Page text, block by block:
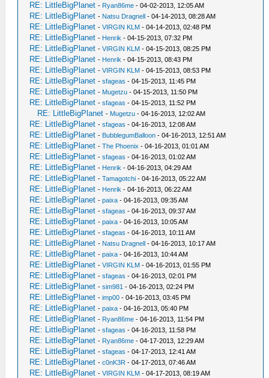
RE: LittleBigPlanet - Ryan86me - 04-02-2013, 12:05 AM
RE: LittleBigPlanet - Natsu Dragnell - 04-14-2013, 08:28 AM
RE: LittleBigPlanet -VIRGIN KLM - 04-14-2013, 02:48 PM
RE: LittleBigPlanet - Henrik - 04-15-2013, 07:32 PM
RE: LittleBigPlanet -VIRGIN KLM - 04-15-2013, 08:25 PM
RE: LittleBigPlanet - Henrik - 04-15-2013, 08:43 PM
RE: LittleBigPlanet -VIRGIN KLM - 04-15-2013, 08:53 PM
RE: LittleBigPlanet -sfageas - 04-15-2013, 11:45 PM
RE: LittleBigPlanet - Mugetzu - 04-15-2013, 11:50 PM
RE: LittleBigPlanet -sfageas - 04-15-2013, 11:52 PM
RE: LittleBigPlanet - Mugetzu - 04-16-2013, 12:02 AM
RE: LittleBigPlanet -sfageas - 04-16-2013, 12:08 AM
RE: LittleBigPlanet - BubblegumBalloon - 04-16-2013, 12:51 AM
RE: LittleBigPlanet -The Phoenix - 04-16-2013, 01:01 AM
RE: LittleBigPlanet -sfageas - 04-16-2013, 01:02 AM
RE: LittleBigPlanet - Henrik - 04-16-2013, 04:29 AM
RE: LittleBigPlanet -Tamagotchi - 04-16-2013, 05:22 AM
RE: LittleBigPlanet - Henrik - 04-16-2013, 06:22 AM
RE: LittleBigPlanet -paixa - 04-16-2013, 09:35 AM
RE: LittleBigPlanet -sfageas - 04-16-2013, 09:37 AM
RE: LittleBigPlanet -paixa - 04-16-2013, 10:05 AM
RE: LittleBigPlanet -sfageas - 04-16-2013, 10:11 AM
RE: LittleBigPlanet - Natsu Dragnell - 04-16-2013, 10:17 AM
RE: LittleBigPlanet -paixa - 04-16-2013, 10:44 AM
RE: LittleBigPlanet -VIRGIN KLM - 04-16-2013, 01:55 PM
RE: LittleBigPlanet -sfageas - 04-16-2013, 02:01 PM
RE: LittleBigPlanet -sim981 - 04-16-2013, 02:24 PM
RE: LittleBigPlanet -imp00 - 04-16-2013, 03:45 PM
RE: LittleBigPlanet -paixa - 04-16-2013, 05:40 PM
RE: LittleBigPlanet - Ryan86me - 04-16-2013, 11:54 PM
RE: LittleBigPlanet -sfageas - 04-16-2013, 11:58 PM
RE: LittleBigPlanet - Ryan86me - 04-17-2013, 12:29 AM
RE: LittleBigPlanet -sfageas - 04-17-2013, 12:41 AM
RE: LittleBigPlanet -c0nK3R - 04-17-2013, 07:46 AM
RE: LittleBigPlanet -VIRGIN KLM - 04-17-2013, 08:19 AM